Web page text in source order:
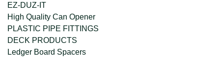
EZ-DUZ-IT
High Quality Can Opener
PLASTIC PIPE FITTINGS
DECK PRODUCTS
Ledger Board Spacers